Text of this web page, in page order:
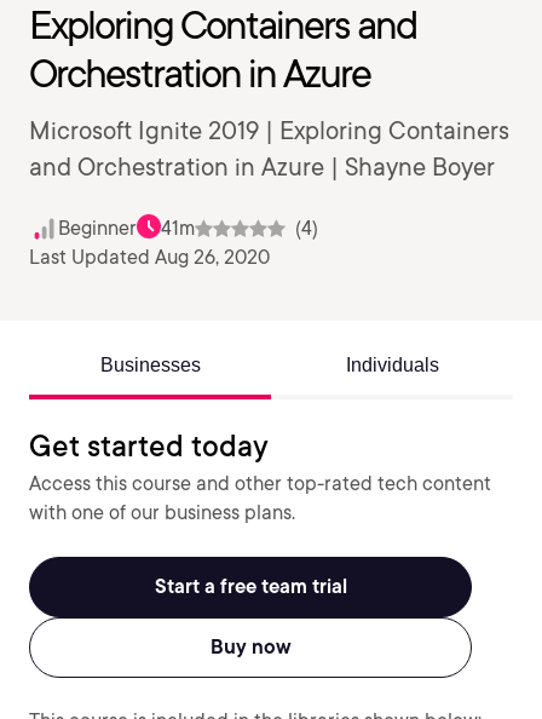
Exploring Containers and
Orchestration in Azure
Microsoft Ignite 2019 | Exploring Containers
and Orchestration in Azure | Shayne Boyer
Beginner 41m
(4)
Last Updated Aug 26, 2020
Businesses Individuals
Get started today
Access this course and other top-rated tech content
with one of our business plans.
Start a free team trial
Buy now